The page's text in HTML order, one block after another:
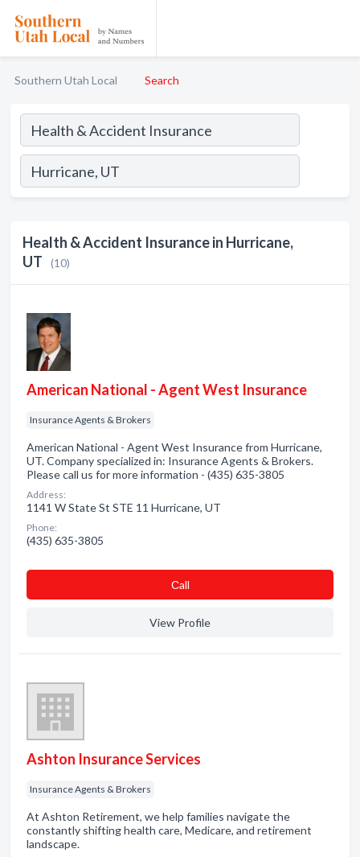
Southern Utah Local Search
Health & Accident Insurance in Hurricane,
UT
(10)
American National - Agent West Insurance
Insurance Agents & Brokers
American National - Agent West Insurance from Hurricane,
UT. Company specialized in: Insurance Agents & Brokers.
Please call us for more information - (435) 635-3805
Address:
1141 W State St STE 11 Hurricane, UT
Phone:
(435) 635-3805
Сall
View Profile
Ashton Insurance Services
Insurance Agents & Brokers
At Ashton Retirement, we help families navigate the
constantly shifting health care, Medicare, and retirement
landscape.